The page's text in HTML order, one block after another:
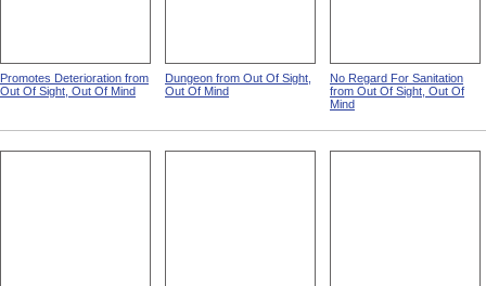
Promotes Deterioration from
Out Of Sight, Out Of Mind
Dungeon from Out Of Sight,
Out Of Mind
No Regard For Sanitation
from Out Of Sight, Out Of
Mind